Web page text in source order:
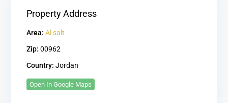
Property Address
Area: Al salt
Zip: 00962
Country: Jordan
Open In Google Maps